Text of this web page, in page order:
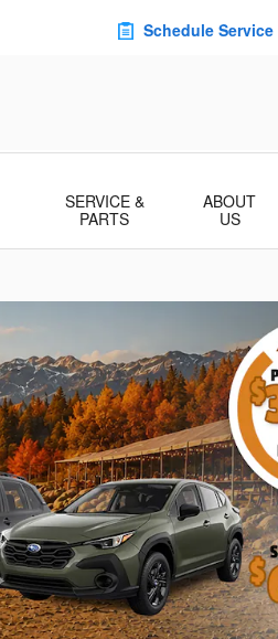
Schedule Service
SERVICE &
PARTS
ABOUT
US